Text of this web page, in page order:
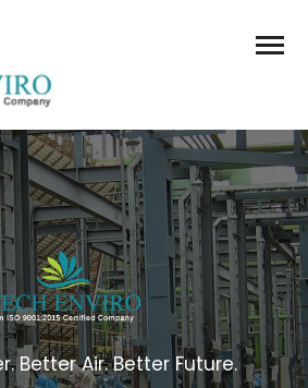
Better Air. Better Future.